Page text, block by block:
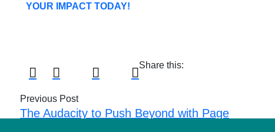
YOUR IMPACT TODAY!
Share this:
Previous Post
The Audacity to Push Beyond with Page